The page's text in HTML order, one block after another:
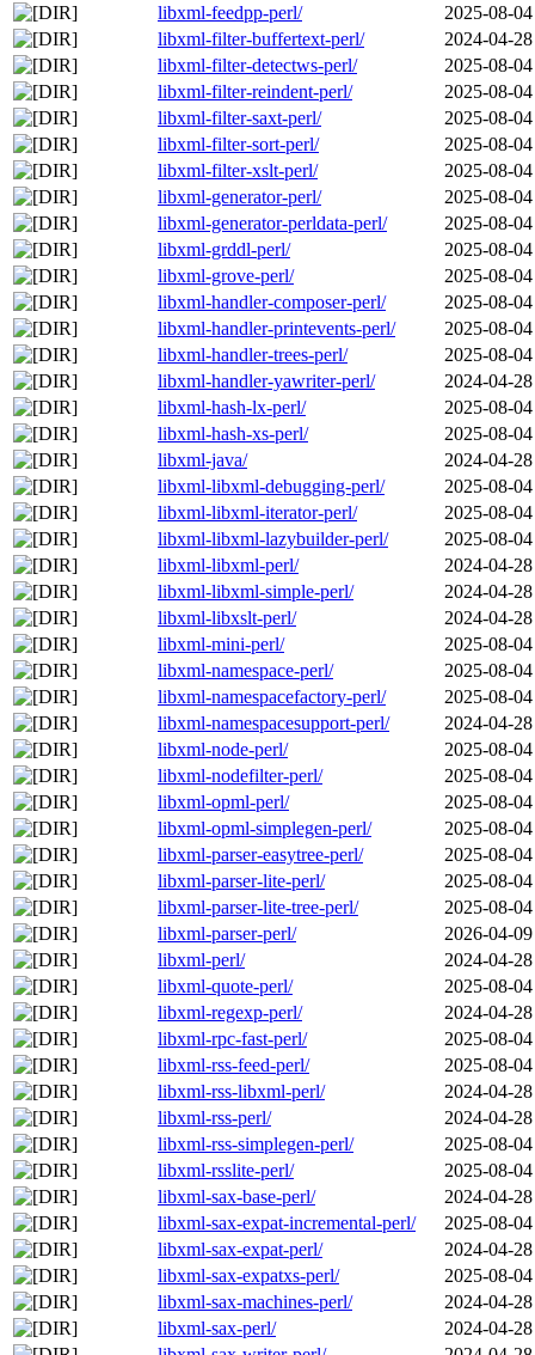
libxml-feedpp-perl/
2025-08-
libxml-filter-buffertext-perl/
2024-04-
libxml-filter-detectws-perl/
2025-08-
libxml-filter-reindent-perl/
2025-08-
libxml-filter-saxt-perl/
2025-08-
libxml-filter-sort-perl/
2025-08-
libxml-filter-xslt-perl/
2025-08-
libxml-generator-perl/
2025-08-
libxml-generator-perldata-perl/
2025-08-
libxml-grddl-perl/
2025-08-
libxml-grove-perl/
2025-08-
libxml-handler-composer-perl/
2025-08-
libxml-handler-printevents-perl/
2025-08-
libxml-handler-trees-perl/
2025-08-
libxml-handler-yawriter-perl/
2024-04-
libxml-hash-lx-perl/
2025-08-
libxml-hash-xs-perl/
2025-08-
libxml-java/
2024-04-
libxml-libxml-debugging-perl/
2025-08-
libxml-libxml-iterator-perl/
2025-08-
libxml-libxml-lazybuilder-perl/
2025-08-
libxml-libxml-perl/
2024-04-
libxml-libxml-simple-perl/
2024-04-
libxml-libxslt-perl/
2024-04-
libxml-mini-perl/
2025-08-
libxml-namespace-perl/
2025-08-
libxml-namespacefactory-perl/
2025-08-
libxml-namespacesupport-perl/
2024-04-
libxml-node-perl/
2025-08-
libxml-nodefilter-perl/
2025-08-
libxml-opml-perl/
2025-08-
libxml-opml-simplegen-perl/
2025-08-
libxml-parser-easytree-perl/
2025-08-
libxml-parser-lite-perl/
2025-08-
libxml-parser-lite-tree-perl/
2025-08-
libxml-parser-perl/
2026-04-
libxml-perl/
2024-04-
libxml-quote-perl/
2025-08-
libxml-regexp-perl/
2024-04-
libxml-rpc-fast-perl/
2025-08-
libxml-rss-feed-perl/
2025-08-
libxml-rss-libxml-perl/
2024-04-
libxml-rss-perl/
2024-04-
libxml-rss-simplegen-perl/
2025-08-
libxml-rsslite-perl/
2025-08-
libxml-sax-base-perl/
2024-04-
libxml-sax-expat-incremental-perl/
2025-08-
libxml-sax-expat-perl/
2024-04-
libxml-sax-expatxs-perl/
2025-08-
libxml-sax-machines-perl/
2024-04-
libxml-sax-perl/
2024-04-